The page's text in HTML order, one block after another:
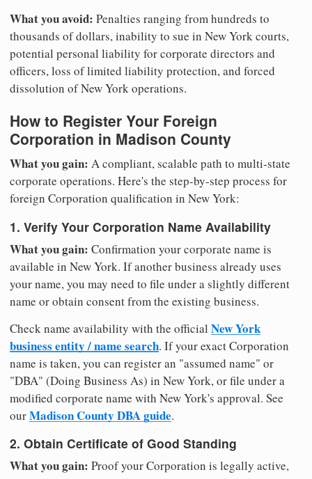
What you avoid: Penalties ranging from hundreds to
thousands of dollars, inability to sue in New York courts,
potential personal liability for corporate directors and
officers, loss of limited liability protection, and forced
dissolution of New York operations.
How to Register Your Foreign
Corporation in Madison County
What you gain: A compliant, scalable path to multi-state
corporate operations. Here's the step-by-step process for
foreign Corporation qualification in New York:
1. Verify Your Corporation Name Availability
What you gain: Confirmation your corporate name is
available in New York. If another business already uses
your name, you may need to file under a slightly different
name or obtain consent from the existing business.
Check name availability with the official New York
business entity / name search. If your exact Corporation
name is taken, you can register an "assumed name" or
"DBA" (Doing Business As) in New York, or file under a
modified corporate name with New York's approval. See
ourMadison County DBA guide.
2. Obtain Certificate of Good Standing
What you gain: Proof your Corporation is legally active,